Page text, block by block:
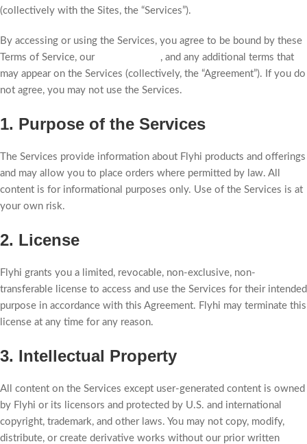
(collectively with the Sites, the “Services”).
By accessing or using the Services, you agree to be bound by these
Terms of Service, our
, and any additional terms that
may appear on the Services (collectively, the “Agreement”). If you do
not agree, you may not use the Services.
1. Purpose of the Services
The Services provide information about Flyhi products and offerings
and may allow you to place orders where permitted by law. All
content is for informational purposes only. Use of the Services is at
your own risk.
2. License
Flyhi grants you a limited, revocable, non-exclusive, non-
transferable license to access and use the Services for their intended
purpose in accordance with this Agreement. Flyhi may terminate this
license at any time for any reason.
3. Intellectual Property
All content on the Services except user-generated content is owned
by Flyhi or its licensors and protected by U.S. and international
copyright, trademark, and other laws. You may not copy, modify,
distribute, or create derivative works without our prior written